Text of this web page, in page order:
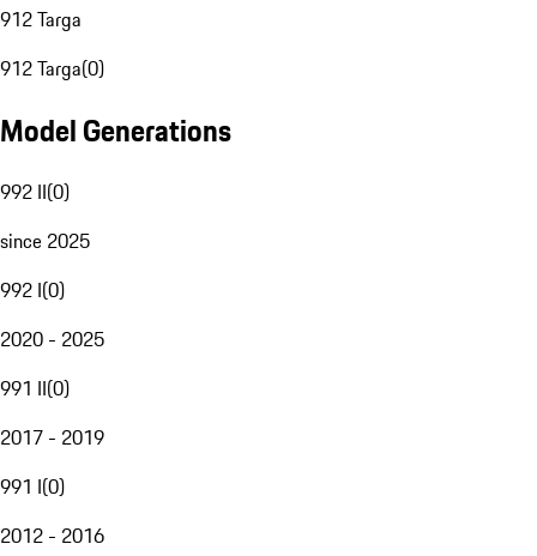
912 Targa
912 Targa(0)
Model Generations
992 II(0)
since 2025
992 I(0)
2020 - 2025
991 II(0)
2017 - 2019
991 I(0)
2012 - 2016